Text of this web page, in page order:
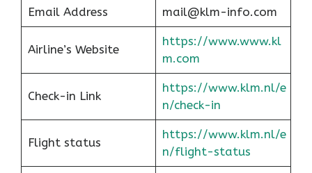
Email Address mail@klm-info.com
Airline’s Website
https://www.www.kl
m.com
Check-in Link
https://www.klm.nl/e
n/check-in
Flight status
https://www.klm.nl/e
n/flight-status